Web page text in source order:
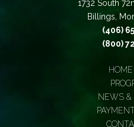
1732 South
Billings,
(406)
(800)
HOME
NEWS &